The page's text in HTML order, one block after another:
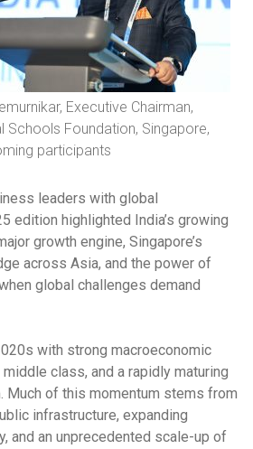
Executive Chairman,
Schools Foundation, Singapore,
participants
leaders with global
edition highlighted India’s growing
growth engine, Singapore’s
across Asia, and the power of
global challenges demand
with strong macroeconomic
class, and a rapidly maturing
Much of this momentum stems from
infrastructure, expanding
and an unprecedented scale-up of